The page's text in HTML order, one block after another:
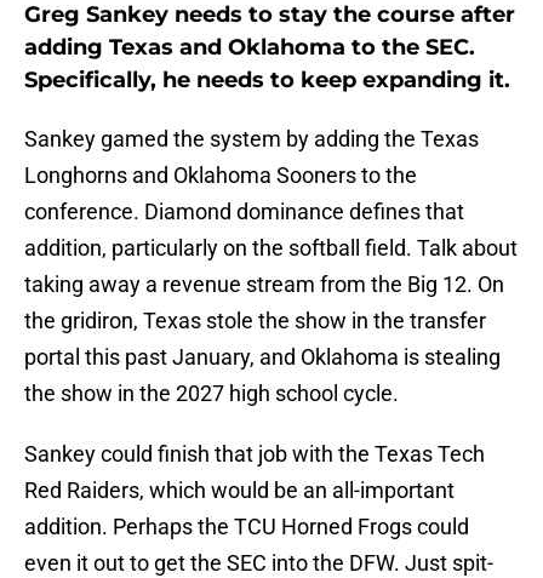
Greg Sankey needs to stay the course after
adding Texas and Oklahoma to the SEC.
Specifically, he needs to keep expanding it.
Sankey gamed the system by adding the Texas
Longhorns and Oklahoma Sooners to the
conference. Diamond dominance defines that
addition, particularly on the softball field. Talk about
taking away a revenue stream from the Big 12. On
the gridiron, Texas stole the show in the transfer
portal this past January, and Oklahoma is stealing
the show in the 2027 high school cycle.
Sankey could finish that job with the Texas Tech
Red Raiders, which would be an all-important
addition. Perhaps the TCU Horned Frogs could
even it out to get the SEC into the DFW. Just spit-